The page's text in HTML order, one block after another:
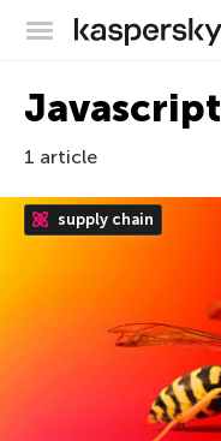
Javascript
1 article
supply chain